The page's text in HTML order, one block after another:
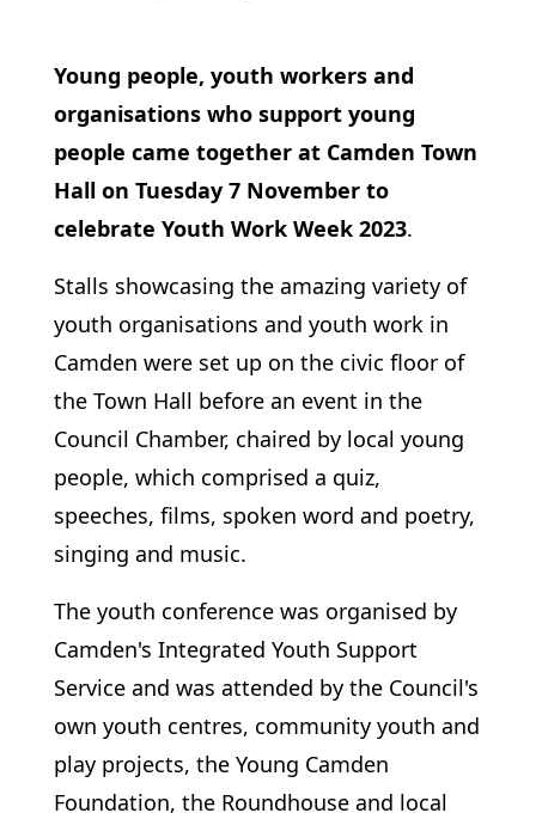
Young people, youth workers and
organisations who support young
people came together at Camden Town
Hall on Tuesday 7 November to
celebrate Youth Work Week 2023.
Stalls showcasing the amazing variety of
youth organisations and youth work in
Camden were set up on the civic floor of
the Town Hall before an event in the
Council Chamber, chaired by local young
people, which comprised a quiz,
speeches, films, spoken word and poetry,
singing and music.
The youth conference was organised by
Camden's Integrated Youth Support
Service and was attended by the Council's
own youth centres, community youth and
play projects, the Young Camden
Foundation, the Roundhouse and local